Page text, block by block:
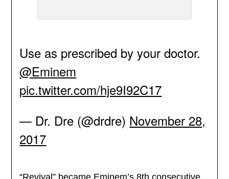
Use as prescribed by your doctor.
@Eminem
pic.twitter.com/hje9I92C17
— Dr. Dre (@drdre) November 28,
2017
“Revival” became Eminem’s 8th consecutive